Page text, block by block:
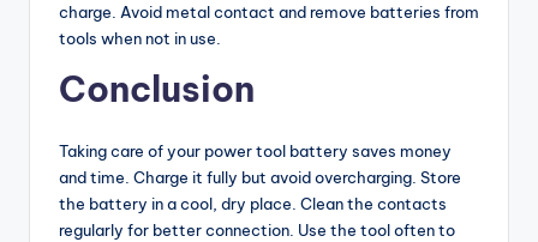
charge. Avoid metal contact and remove batteries from
tools when not in use.
Conclusion
Taking care of your power tool battery saves money
and time. Charge it fully but avoid overcharging. Store
the battery in a cool, dry place. Clean the contacts
regularly for better connection. Use the tool often to